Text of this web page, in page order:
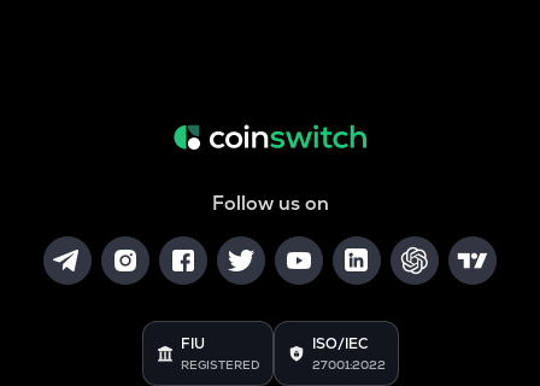
Follow us on
FIU
REGISTERED
ISO/IEC
27001:2022